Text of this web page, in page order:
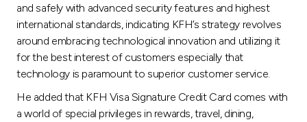
and safely with advanced security features and highest
international standards, indicating KFH’s strategy revolves
around embracing technological innovation and utilizing it
for the best interest of customers especially that
technology is paramount to superior customer service.
He added that KFH Visa Signature Credit Card comes with
a world of special privileges in rewards, travel, dining,